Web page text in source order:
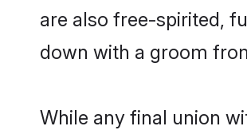
are also free-spirited,
down with a groom
While any final union